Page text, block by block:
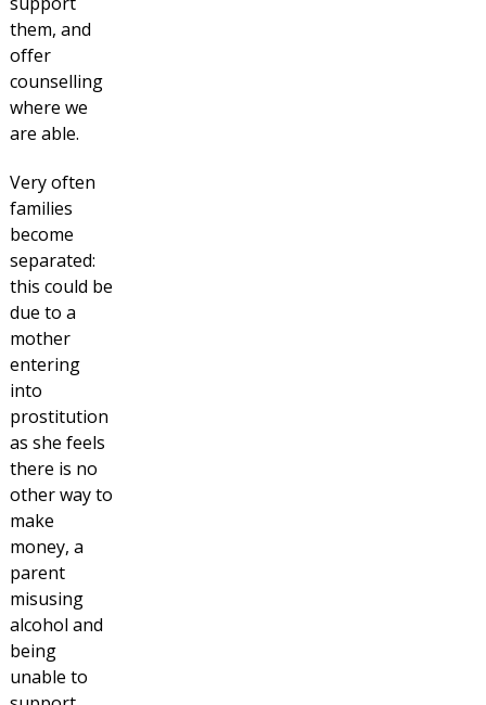
them, and
offer
counselling
where we
are able.
Very often
families
become
separated:
this could be
due to a
mother
entering
into
prostitution
as she feels
there is no
other way to
make
money, a
parent
misusing
alcohol and
being
unable to